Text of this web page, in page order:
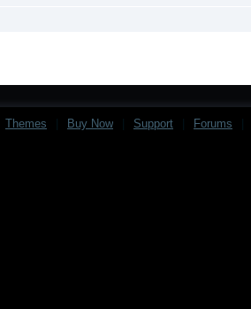
Themes Buy Now Support Forums